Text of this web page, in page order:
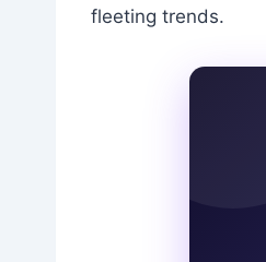
fleeting trends.